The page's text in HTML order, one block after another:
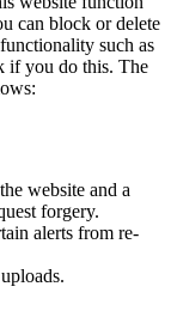
can block or delete
such as
if you do this. The
website and a
forgery.
alerts from re-